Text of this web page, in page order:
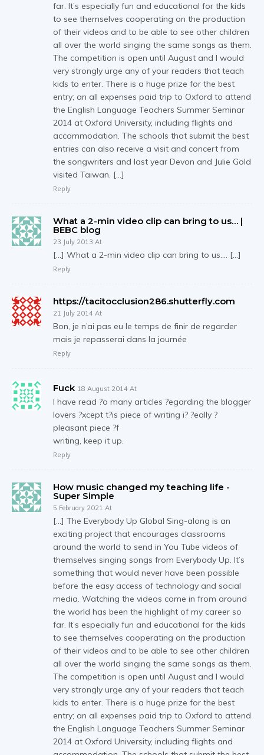
far. It’s especially fun and educational for the kids
to see themselves cooperating on the production
of their videos and to be able to see other children
all over the world singing the same songs as them.
The competition is open until August and I would
very strongly urge any of your readers that teach
kids to enter. There is a huge prize for the best
entry; an all expenses paid trip to Oxford to attend
the English Language Teachers Summer Seminar
2014 at Oxford University, including flights and
accommodation. The schools that submit the best
entries can also receive a visit and concert from
the songwriters and last year Devon and Julie Gold
visited Taiwan. […]
Reply
What a 2-min video clip can bring to us… |
BEBC blog
23 July 2013 At
[…] What a 2-min video clip can bring to us…. […]
Reply
https://tacitocclusion286.shutterfly.com
21 July 2014 At
Bon, je n’ai pas eu le temps de finir de regarder
mais je repasserai dans la journée
Reply
Fuck 18 August 2014 At
I have read ?o many articles ?egarding the blogger
lovers ?xcept t?is piece of writing i? ?eally ?
pleasant piece ?f
writing, keep it up.
Reply
How music changed my teaching life -
Super Simple
5 February 2021 At
[…] The Everybody Up Global Sing-along is an
exciting project that encourages classrooms
around the world to send in You Tube videos of
themselves singing songs from Everybody Up. It’s
something that would never have been possible
before the easy access of technology and social
media. Watching the videos come in from around
the world has been the highlight of my career so
far. It’s especially fun and educational for the kids
to see themselves cooperating on the production
of their videos and to be able to see other children
all over the world singing the same songs as them.
The competition is open until August and I would
very strongly urge any of your readers that teach
kids to enter. There is a huge prize for the best
entry; an all expenses paid trip to Oxford to attend
the English Language Teachers Summer Seminar
2014 at Oxford University, including flights and